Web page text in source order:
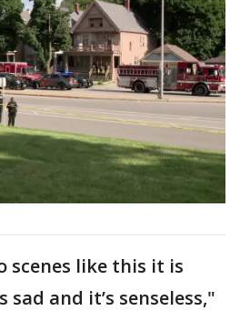
scenes like this it is
sad and it’s senseless,"